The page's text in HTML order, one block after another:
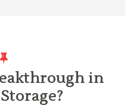
in